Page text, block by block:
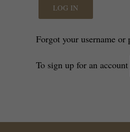
LOG IN
Forgot your username or
To sign up for an account